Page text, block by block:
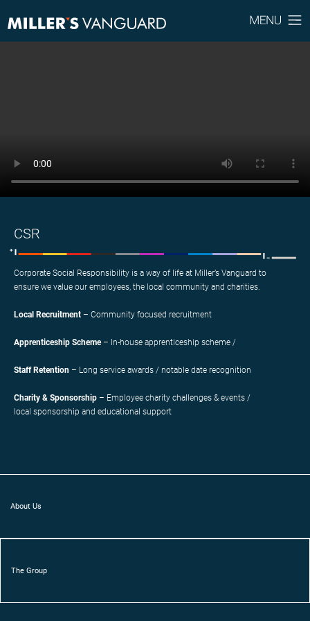
CSR
Corporate Social Responsibility is a way of life at Miller’s Vanguard to
ensure we value our employees, the local community and charities.
Local Recruitment – Community focused recruitment
Apprenticeship Scheme– In-house apprenticeship scheme /
Staff Retention – Long service awards / notable date recognition
Charity & Sponsorship – Employee charity challenges & events /
local sponsorship and educational support
About Us
The Group